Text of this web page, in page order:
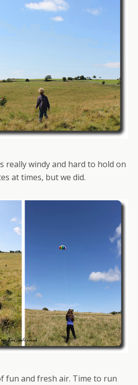
really windy and hard to hold on
at times, but we did.
fun and fresh air. Time to run